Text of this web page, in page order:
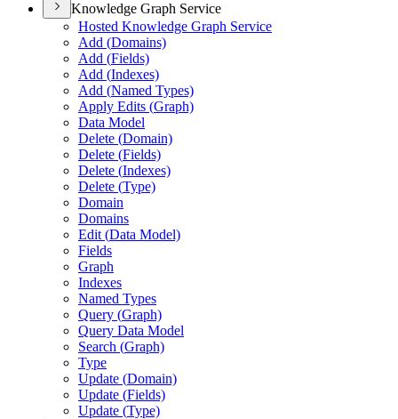
Knowledge Graph Service
Hosted Knowledge Graph Service
Add (Domains)
Add (Fields)
Add (Indexes)
Add (Named Types)
Apply Edits (Graph)
Data Model
Delete (Domain)
Delete (Fields)
Delete (Indexes)
Delete (Type)
Domain
Domains
Edit (Data Model)
Fields
Graph
Indexes
Named Types
Query (Graph)
Query Data Model
Search (Graph)
Type
Update (Domain)
Update (Fields)
Update (Type)